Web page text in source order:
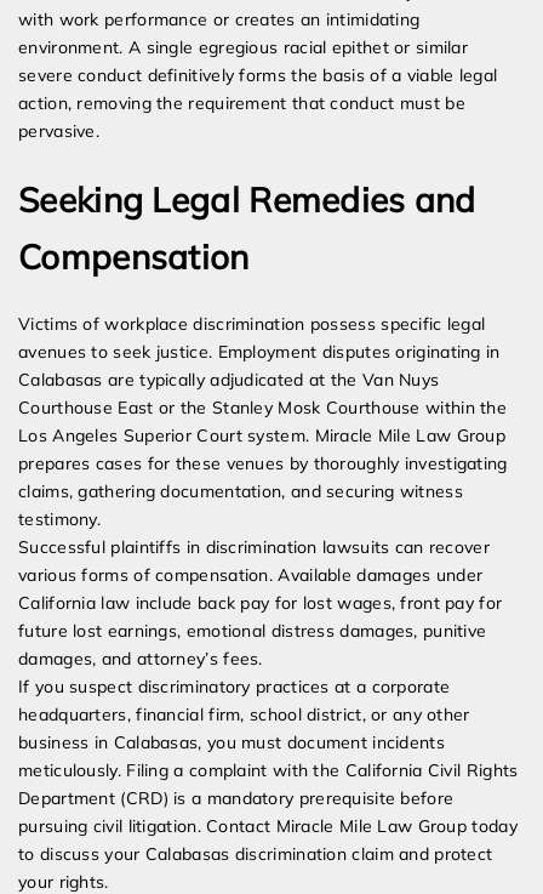
with work performance or creates an intimidating
environment. A single egregious racial epithet or similar
severe conduct definitively forms the basis of a viable legal
action, removing the requirement that conduct must be
pervasive.
Seeking Legal Remedies and
Compensation
Victims of workplace discrimination possess specific legal
avenues to seek justice. Employment disputes originating in
Calabasas are typically adjudicated at the Van Nuys
Courthouse East or the Stanley Mosk Courthouse within the
Los Angeles Superior Court system. Miracle Mile Law Group
prepares cases for these venues by thoroughly investigating
claims, gathering documentation, and securing witness
testimony.
Successful plaintiffs in discrimination lawsuits can recover
various forms of compensation. Available damages under
California law include back pay for lost wages, front pay for
future lost earnings, emotional distress damages, punitive
damages, and attorney’s fees.
If you suspect discriminatory practices at a corporate
headquarters, financial firm, school district, or any other
business in Calabasas, you must document incidents
meticulously. Filing a complaint with the California Civil Rights
Department (CRD) is a mandatory prerequisite before
pursuing civil litigation. Contact Miracle Mile Law Group today
to discuss your Calabasas discrimination claim and protect
your rights.